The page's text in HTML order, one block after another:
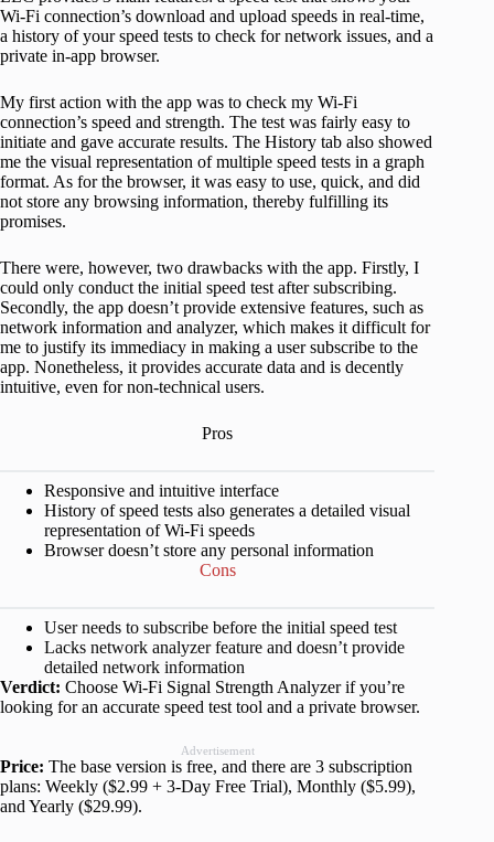
Wi-Fi connection’s download and upload speeds in real-time,
a history of your speed tests to check for network issues, and a
private in-app browser.
My first action with the app was to check my Wi-Fi
connection’s speed and strength. The test was fairly easy to
initiate and gave accurate results. The History tab also showed
me the visual representation of multiple speed tests in a graph
format. As for the browser, it was easy to use, quick, and did
not store any browsing information, thereby fulfilling its
promises.
There were, however, two drawbacks with the app. Firstly, I
could only conduct the initial speed test after subscribing.
Secondly, the app doesn’t provide extensive features, such as
network information and analyzer, which makes it difficult for
me to justify its immediacy in making a user subscribe to the
app. Nonetheless, it provides accurate data and is decently
intuitive, even for non-technical users.
Pros
Responsive and intuitive interface
History of speed tests also generates a detailed visual
representation of Wi-Fi speeds
Browser doesn’t store any personal information
Cons
User needs to subscribe before the initial speed test
Lacks network analyzer feature and doesn’t provide
detailed network information
Verdict: Choose Wi-Fi Signal Strength Analyzer if you’re
looking for an accurate speed test tool and a private browser.
Advertisement
Price: The base version is free, and there are 3 subscription
plans: Weekly ($2.99 + 3-Day Free Trial), Monthly ($5.99),
and Yearly ($29.99).